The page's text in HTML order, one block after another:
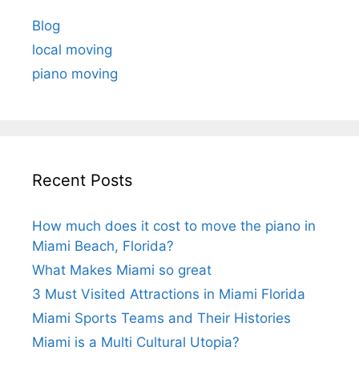
Blog
local moving
piano moving
Recent Posts
How much does it cost to move the piano in
Miami Beach, Florida?
What Makes Miami so great
3 Must Visited Attractions in Miami Florida
Miami Sports Teams and Their Histories
Miami is a Multi Cultural Utopia?